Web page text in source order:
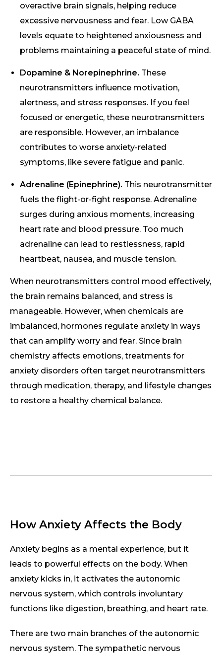
overactive brain signals, helping reduce
excessive nervousness and fear. Low GABA
levels equate to heightened anxiousness and
problems maintaining a peaceful state of mind.
Dopamine & Norepinephrine. These
neurotransmitters influence motivation,
alertness, and stress responses. If you feel
focused or energetic, these neurotransmitters
are responsible. However, an imbalance
contributes to worse anxiety-related
symptoms, like severe fatigue and panic.
Adrenaline (Epinephrine). This neurotransmitter
fuels the flight-or-fight response. Adrenaline
surges during anxious moments, increasing
heart rate and blood pressure. Too much
adrenaline can lead to restlessness, rapid
heartbeat, nausea, and muscle tension.
When neurotransmitters control mood effectively,
the brain remains balanced, and stress is
manageable. However, when chemicals are
imbalanced, hormones regulate anxiety in ways
that can amplify worry and fear. Since brain
chemistry affects emotions, treatments for
anxiety disorders often target neurotransmitters
through medication, therapy, and lifestyle changes
to restore a healthy chemical balance.
How Anxiety Affects the Body
Anxiety begins as a mental experience, but it
leads to powerful effects on the body. When
anxiety kicks in, it activates the autonomic
nervous system, which controls involuntary
functions like digestion, breathing, and heart rate.
There are two main branches of the autonomic
nervous system. The sympathetic nervous